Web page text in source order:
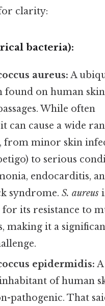
clarity:
bacteria):
aureus: A
found on human
While often
can cause a wide
from minor skin
to serious
endocarditis,
syndrome.S. aureus
its resistance to
making it a
epidermidis: A
of human
pathogenic. That